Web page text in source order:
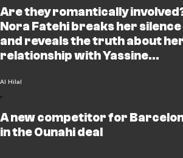
Are they romantically
Nora Fatehi breaks her silence
and reveals the truth about
relationship with Yassine
Al Hilal
A new competitor for
in the Ounahi deal